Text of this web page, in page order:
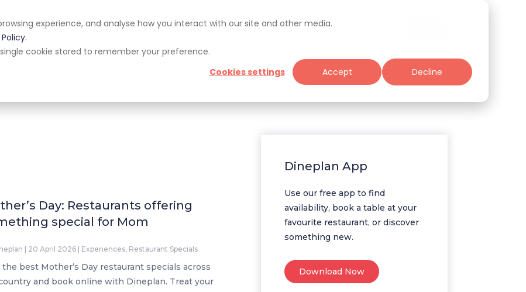
experience, and analyse how you interact with our site and other media.
cookie stored to remember your preference.
Cookies settings
Accept Decline
Blog Giveaways
Day: Restaurants offering
special for Mom
20 April 2026 Experiences, Restaurant Specials
the best Mother’s Day restaurant specials across
and book online with Dineplan. Treat your
Dineplan App
Use our free app to find
availability, book a table at your
favourite restaurant, or discover
something new.
Download Now